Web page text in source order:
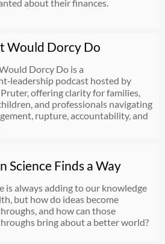
about their finances.
Would Dorcy Do
Dorcy Do is a
podcast hosted by
offering clarity for families,
and professionals navigating
rupture, accountability, and
Science Finds a Way
is always adding to our knowledge
but how do ideas become
and how can those
bring about a better world?